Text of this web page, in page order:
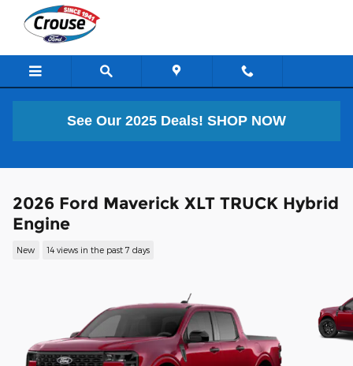
Skip to main content
See Our 2025 Deals! SHOP NOW
2026 Ford Maverick XLT TRUCK Hybrid
Engine
New 14 views in the past 7 days